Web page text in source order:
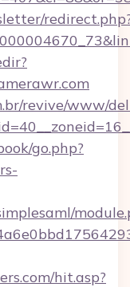
revive/www/
go.php?
hit.asp?